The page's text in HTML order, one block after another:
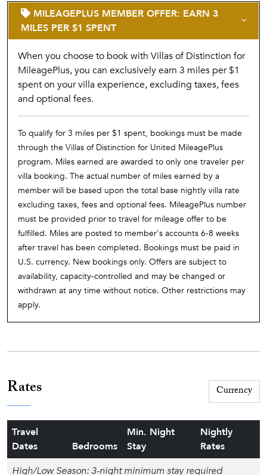
MILEAGEPLUS MEMBER OFFER: EARN 3
MILES PER $1 SPENT
When you choose to book with Villas of Distinction for
MileagePlus, you can exclusively earn 3 miles per $1
spent on your villa experience, excluding taxes, fees
and optional fees.
To qualify for 3 miles per $1 spent, bookings must be made
through the Villas of Distinction for United MileagePlus
program. Miles earned are awarded to only one traveler per
villa booking. The actual number of miles earned by a
member will be based upon the total base nightly villa rate
excluding taxes, fees and optional fees. MileagePlus number
must be provided prior to travel for mileage offer to be
fulfilled. Miles are posted to member's accounts 6-8 weeks
after travel has been completed. Bookings must be paid in
U.S. currency. New bookings only. Offers are subject to
availability, capacity-controlled and may be changed or
withdrawn at any time without notice. Other restrictions may
apply.
Rates
Travel
Dates
Bedrooms
Min. Night
Stay
Nightly
Rates
High/Low Season: 3-night minimum stay required